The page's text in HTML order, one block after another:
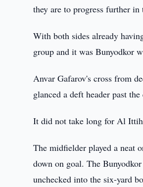
they are to progress further
With both sides already
group and it was Bunyodkor
Anvar Gafarov's cross from
glanced a deft header past
It did not take long for Al
The midfielder played a neat
down on goal. The
unchecked into the six-yard